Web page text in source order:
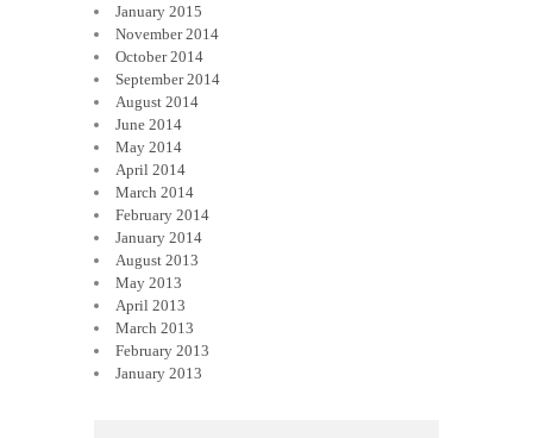
January 2015
November 2014
October 2014
September 2014
August 2014
June 2014
May 2014
April 2014
March 2014
February 2014
January 2014
August 2013
May 2013
April 2013
March 2013
February 2013
January 2013